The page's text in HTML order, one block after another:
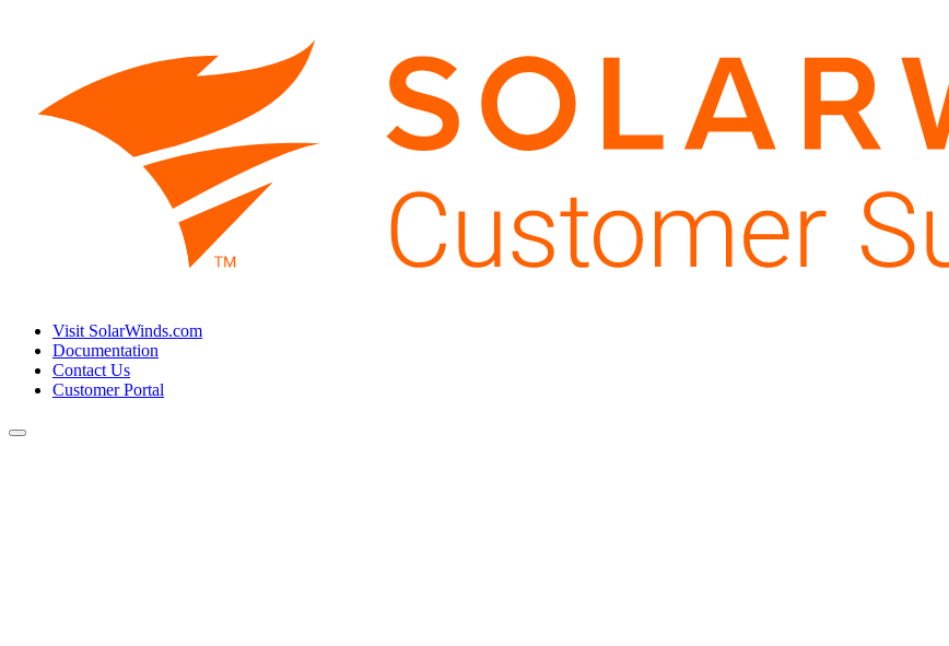
Visit SolarWinds.com
Documentation
Contact Us
Customer Portal
Toggle